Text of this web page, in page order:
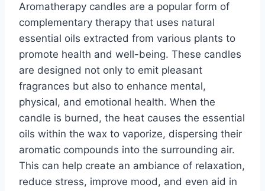
Aromatherapy candles are a popular form of
complementary therapy that uses natural
essential oils extracted from various plants to
promote health and well-being. These candles
are designed not only to emit pleasant
fragrances but also to enhance mental,
physical, and emotional health. When the
candle is burned, the heat causes the essential
oils within the wax to vaporize, dispersing their
aromatic compounds into the surrounding air.
This can help create an ambiance of relaxation,
reduce stress, improve mood, and even aid in